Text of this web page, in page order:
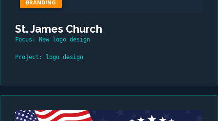
BRANDING
St. James Church
Focus: New logo design
Project: logo design